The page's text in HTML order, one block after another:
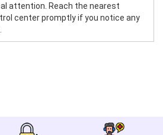
attention. Reach the nearest
center promptly if you notice any